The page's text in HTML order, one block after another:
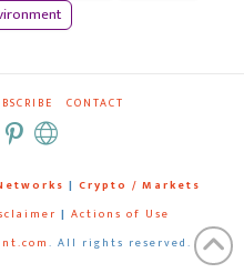
CONTACT
| Crypto / Markets
| Actions of Use
. All rights reserved.